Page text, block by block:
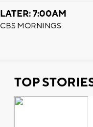
LATER: 7:00AM
CBS MORNINGS
TOP